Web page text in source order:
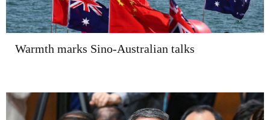
Warmth marks Sino-Australian talks